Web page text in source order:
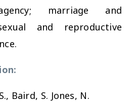
marriage and
and reproductive
Baird, S. Jones, N.